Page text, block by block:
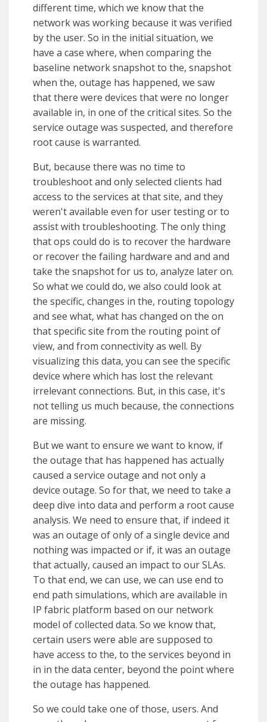
different time, which we know that the
network was working because it was verified
by the user. So in the initial situation, we
have a case where, when comparing the
baseline network snapshot to the, snapshot
when the, outage has happened, we saw
that there were devices that were no longer
available in, in one of the critical sites. So the
service outage was suspected, and therefore
root cause is warranted.
But, because there was no time to
troubleshoot and only selected clients had
access to the services at that site, and they
weren't available even for user testing or to
assist with troubleshooting. The only thing
that ops could do is to recover the hardware
or recover the failing hardware and and and
take the snapshot for us to, analyze later on.
So what we could do, we also could look at
the specific, changes in the, routing topology
and see what, what has changed on the on
that specific site from the routing point of
view, and from connectivity as well. By
visualizing this data, you can see the specific
device where which has lost the relevant
irrelevant connections. But, in this case, it's
not telling us much because, the connections
are missing.
But we want to ensure we want to know, if
the outage that has happened has actually
caused a service outage and not only a
device outage. So for that, we need to take a
deep dive into data and perform a root cause
analysis. We need to ensure that, if indeed it
was an outage of only of a single device and
nothing was impacted or if, it was an outage
that actually, caused an impact to our SLAs.
To that end, we can use, we can use end to
end path simulations, which are available in
IP fabric platform based on our network
model of collected data. So we know that,
certain users were able are supposed to
have access to the, to the services beyond in
in in the data center, beyond the point where
the outage has happened.
So we could take one of those, users. And